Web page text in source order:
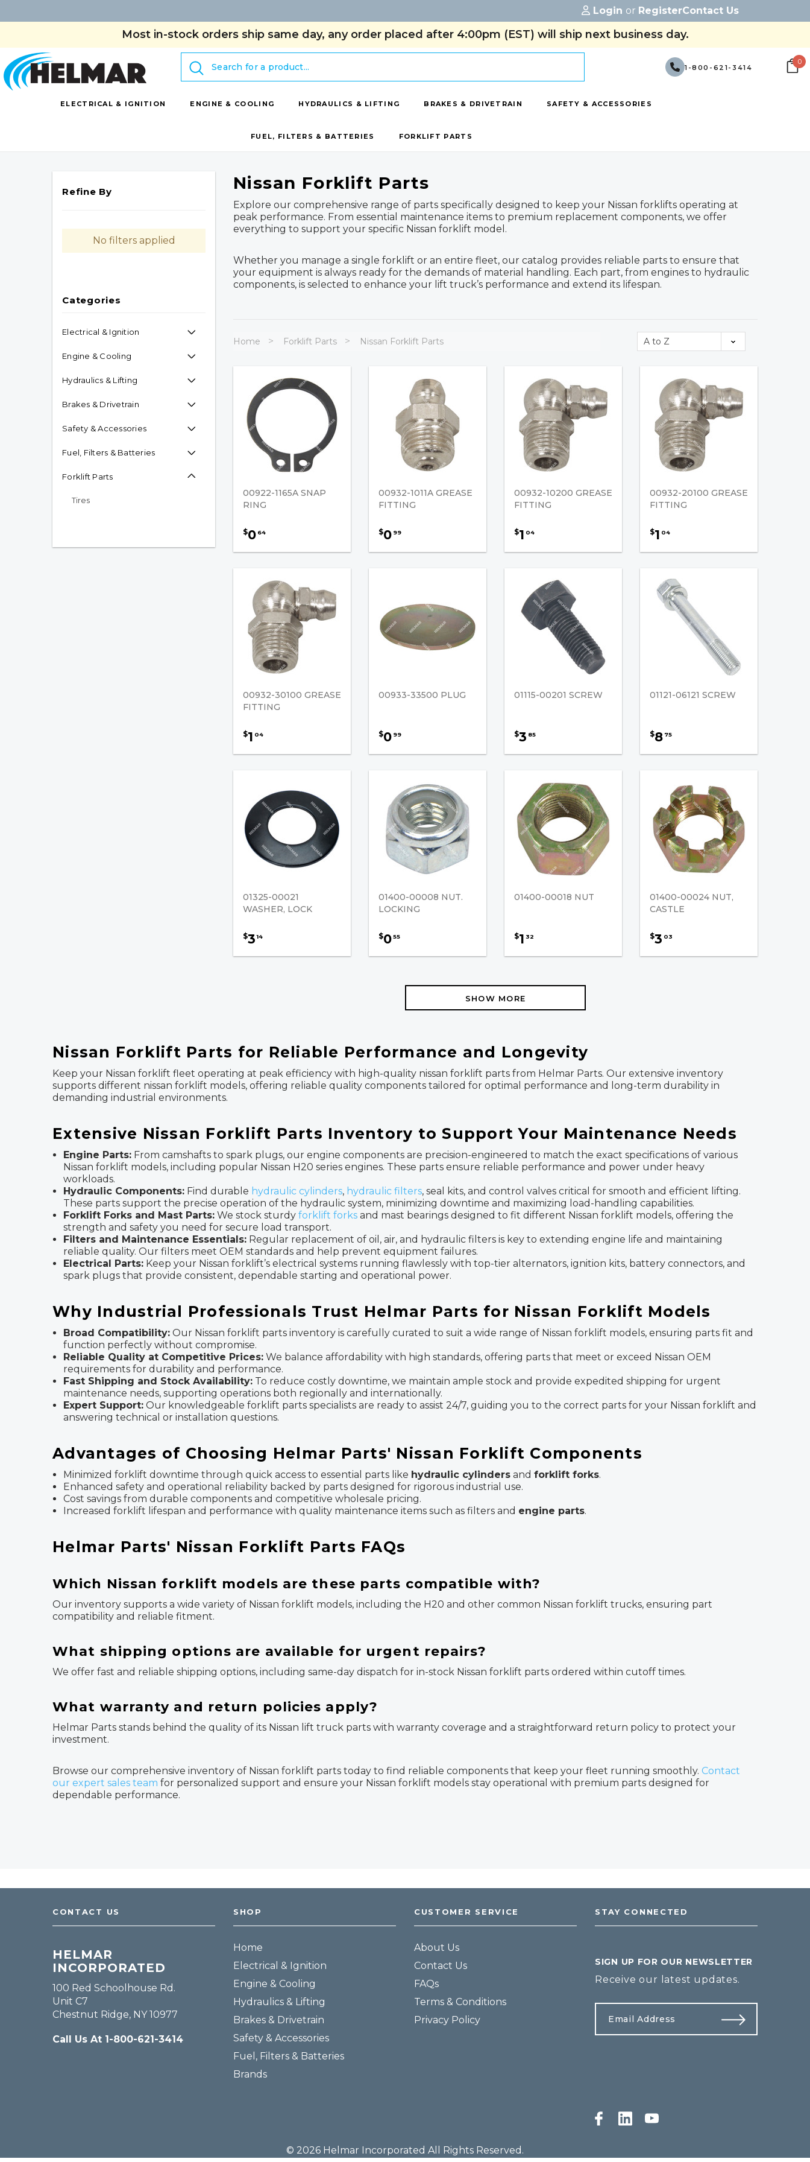
Login or RegisterContact Us
Most in-stock orders ship same day, any order placed after 4:00pm (EST) will ship next business day.
Search
1-800-621-3414
0
ELECTRICAL & IGNITION ENGINE & COOLING HYDRAULICS & LIFTING BRAKES & DRIVETRAIN SAFETY & ACCESSORIES
FUEL, FILTERS & BATTERIES FORKLIFT PARTS
Refine By
No filters applied
Categories
Electrical & Ignition
Engine & Cooling
Hydraulics & Lifting
Brakes & Drivetrain
Safety & Accessories
Fuel, Filters & Batteries
Forklift Parts
Tires
Fan Blades
Nissan Forklift Parts
Explore our comprehensive range of parts specifically designed to keep your Nissan forklifts operating at
peak performance. From essential maintenance items to premium replacement components, we offer
everything to support your specific Nissan forklift model.
Whether you manage a single forklift or an entire fleet, our catalog provides reliable parts to ensure that
your equipment is always ready for the demands of material handling. Each part, from engines to hydraulic
components, is selected to enhance your lift truck’s performance and extend its lifespan.
Home Forklift Parts Nissan Forklift Parts
00922-1165A SNAP
RING
$0 64
00932-1011A GREASE
FITTING
$0 99
00932-10200 GREASE
FITTING
$1 04
00932-20100 GREASE
FITTING
$1 04
00932-30100 GREASE
FITTING
$1 04
00933-33500 PLUG
$0 99
01115-00201 SCREW
$3 85
01121-06121 SCREW
$8 75
01325-00021
WASHER, LOCK
$3 14
01400-00008 NUT.
LOCKING
$055
01400-00018 NUT
$1 32
01400-00024 NUT,
CASTLE
$3 03
SHOW MORE
Nissan Forklift Parts for Reliable Performance and Longevity
Keep your Nissan forklift fleet operating at peak efficiency with high-quality nissan forklift parts from Helmar Parts. Our extensive inventory
supports different nissan forklift models, offering reliable quality components tailored for optimal performance and long-term durability in
demanding industrial environments.
Extensive Nissan Forklift Parts Inventory to Support Your Maintenance Needs
Engine Parts: From camshafts to spark plugs, our engine components are precision-engineered to match the exact specifications of various
Nissan forklift models, including popular Nissan H20 series engines. These parts ensure reliable performance and power under heavy
workloads.
Hydraulic Components: Find durable hydraulic cylinders, hydraulic filters, seal kits, and control valves critical for smooth and efficient lifting.
These parts support the precise operation of the hydraulic system, minimizing downtime and maximizing load-handling capabilities.
Forklift Forks and Mast Parts: We stock sturdy forklift forks and mast bearings designed to fit different Nissan forklift models, offering the
strength and safety you need for secure load transport.
Filters and Maintenance Essentials: Regular replacement of oil, air, and hydraulic filters is key to extending engine life and maintaining
reliable quality. Our filters meet OEM standards and help prevent equipment failures.
Electrical Parts: Keep your Nissan forklift’s electrical systems running flawlessly with top-tier alternators, ignition kits, battery connectors, and
spark plugs that provide consistent, dependable starting and operational power.
Why Industrial Professionals Trust Helmar Parts for Nissan Forklift Models
Broad Compatibility: Our Nissan forklift parts inventory is carefully curated to suit a wide range of Nissan forklift models, ensuring parts fit and
function perfectly without compromise.
Reliable Quality at Competitive Prices: We balance affordability with high standards, offering parts that meet or exceed Nissan OEM
requirements for durability and performance.
Fast Shipping and Stock Availability: To reduce costly downtime, we maintain ample stock and provide expedited shipping for urgent
maintenance needs, supporting operations both regionally and internationally.
Expert Support: Our knowledgeable forklift parts specialists are ready to assist 24/7, guiding you to the correct parts for your Nissan forklift and
answering technical or installation questions.
Advantages of Choosing Helmar Parts' Nissan Forklift Components
Minimized forklift downtime through quick access to essential parts like hydraulic cylinders andforklift forks.
Enhanced safety and operational reliability backed by parts designed for rigorous industrial use.
Cost savings from durable components and competitive wholesale pricing.
Increased forklift lifespan and performance with quality maintenance items such as filters and engine parts.
Helmar Parts' Nissan Forklift Parts FAQs
Which Nissan forklift models are these parts compatible with?
Our inventory supports a wide variety of Nissan forklift models, including the H20 and other common Nissan forklift trucks, ensuring part
compatibility and reliable fitment.
What shipping options are available for urgent repairs?
We offer fast and reliable shipping options, including same-day dispatch for in-stock Nissan forklift parts ordered within cutoff times.
What warranty and return policies apply?
Helmar Parts stands behind the quality of its Nissan lift truck parts with warranty coverage and a straightforward return policy to protect your
investment.
Browse our comprehensive inventory of Nissan forklift parts today to find reliable components that keep your fleet running smoothly. Contact
our expert sales team for personalized support and ensure your Nissan forklift models stay operational with premium parts designed for
dependable performance.
CONTACT US
HELMAR
INCORPORATED
100 Red Schoolhouse Rd.
Unit C7
Chestnut Ridge, NY 10977
Call Us At 1-800-621-3414
SHOP
Home
Electrical & Ignition
Engine & Cooling
Hydraulics & Lifting
Brakes & Drivetrain
Safety & Accessories
Fuel, Filters & Batteries
Brands
CUSTOMER SERVICE
About Us
Contact Us
FAQs
Terms & Conditions
Privacy Policy
STAY CONNECTED
SIGN UP FOR OUR NEWSLETTER
Receive our latest updates.
© 2026 Helmar Incorporated All Rights Reserved.